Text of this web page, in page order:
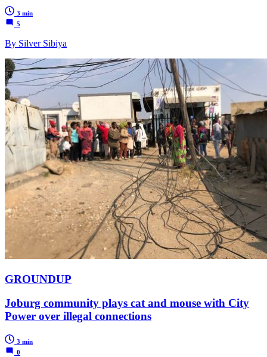
3 min
5
By Silver Sibiya
GROUNDUP
Joburg community plays cat and mouse with City
Power over illegal connections
3 min
0